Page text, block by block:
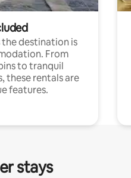
destination is
From
to tranquil
these rentals are
features.
stays